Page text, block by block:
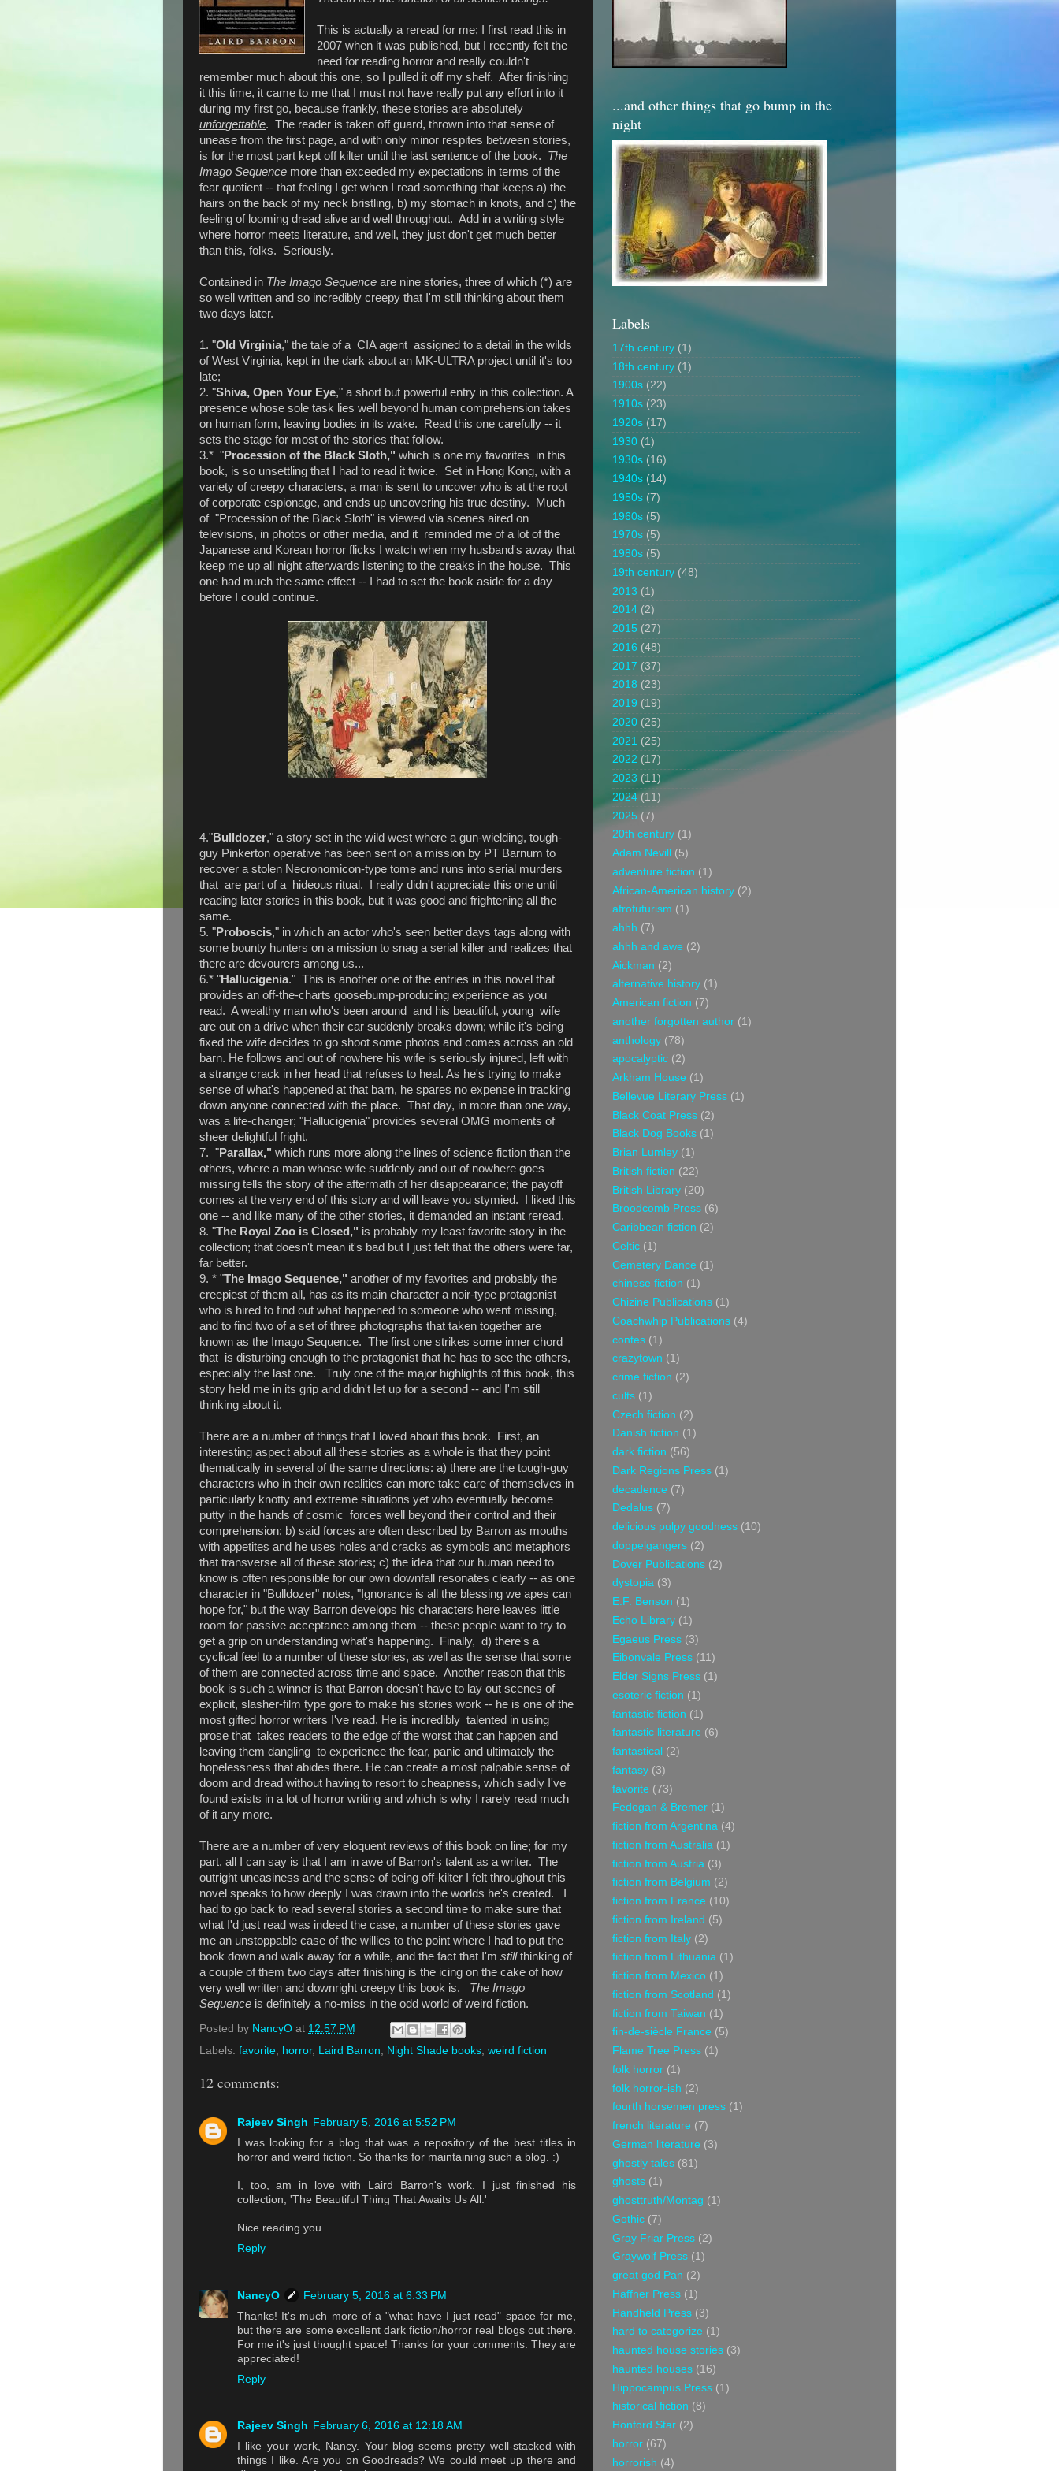
This is actually a reread for me; I first read this in
2007 when it was published, but I recently felt the
need for reading horror and really couldn't
remember much about this one, so I pulled it off my shelf. After finishing
it this time, it came to me that I must not have really put any effort into it
during my first go, because frankly, these stories are absolutely
unforgettable. The reader is taken off guard, thrown into that sense of
unease from the first page, and with only minor respites between stories,
is for the most part kept off kilter until the last sentence of the book. The
Imago Sequence more than exceeded my expectations in terms of the
fear quotient -- that feeling I get when I read something that keeps a) the
hairs on the back of my neck bristling, b) my stomach in knots, and c) the
feeling of looming dread alive and well throughout. Add in a writing style
where horror meets literature, and well, they just don't get much better
than this, folks. Seriously.
Contained in The Imago Sequence are nine stories, three of which (*) are
so well written and so incredibly creepy that I'm still thinking about them
two days later.
1. "Old Virginia," the tale of a CIA agent assigned to a detail in the wilds
of West Virginia, kept in the dark about an MK-ULTRA project until it's too
late;
2. "Shiva, Open Your Eye," a short but powerful entry in this collection. A
presence whose sole task lies well beyond human comprehension takes
on human form, leaving bodies in its wake. Read this one carefully -- it
sets the stage for most of the stories that follow.
3.* "Procession of the Black Sloth," which is one my favorites in this
book, is so unsettling that I had to read it twice. Set in Hong Kong, with a
variety of creepy characters, a man is sent to uncover who is at the root
of corporate espionage, and ends up uncovering his true destiny. Much
of "Procession of the Black Sloth" is viewed via scenes aired on
televisions, in photos or other media, and it reminded me of a lot of the
Japanese and Korean horror flicks I watch when my husband's away that
keep me up all night afterwards listening to the creaks in the house. This
one had much the same effect -- I had to set the book aside for a day
before I could continue.
4."Bulldozer," a story set in the wild west where a gun-wielding, tough-
guy Pinkerton operative has been sent on a mission by PT Barnum to
recover a stolen Necronomicon-type tome and runs into serial murders
that are part of a hideous ritual. I really didn't appreciate this one until
reading later stories in this book, but it was good and frightening all the
same.
5. "Proboscis," in which an actor who's seen better days tags along with
some bounty hunters on a mission to snag a serial killer and realizes that
there are devourers among us...
6.* "Hallucigenia." This is another one of the entries in this novel that
provides an off-the-charts goosebump-producing experience as you
read. A wealthy man who's been around and his beautiful, young wife
are out on a drive when their car suddenly breaks down; while it's being
fixed the wife decides to go shoot some photos and comes across an old
barn. He follows and out of nowhere his wife is seriously injured, left with
a strange crack in her head that refuses to heal. As he's trying to make
sense of what's happened at that barn, he spares no expense in tracking
down anyone connected with the place. That day, in more than one way,
was a life-changer; "Hallucigenia" provides several OMG moments of
sheer delightful fright.
7. "Parallax," which runs more along the lines of science fiction than the
others, where a man whose wife suddenly and out of nowhere goes
missing tells the story of the aftermath of her disappearance; the payoff
comes at the very end of this story and will leave you stymied. I liked this
one -- and like many of the other stories, it demanded an instant reread.
8. "The Royal Zoo is Closed," is probably my least favorite story in the
collection; that doesn't mean it's bad but I just felt that the others were far,
far better.
9. * "The Imago Sequence," another of my favorites and probably the
creepiest of them all, has as its main character a noir-type protagonist
who is hired to find out what happened to someone who went missing,
and to find two of a set of three photographs that taken together are
known as the Imago Sequence. The first one strikes some inner chord
that is disturbing enough to the protagonist that he has to see the others,
especially the last one. Truly one of the major highlights of this book, this
story held me in its grip and didn't let up for a second -- and I'm still
thinking about it.
There are a number of things that I loved about this book. First, an
interesting aspect about all these stories as a whole is that they point
thematically in several of the same directions: a) there are the tough-guy
characters who in their own realities can more take care of themselves in
particularly knotty and extreme situations yet who eventually become
putty in the hands of cosmic forces well beyond their control and their
comprehension; b) said forces are often described by Barron as mouths
with appetites and he uses holes and cracks as symbols and metaphors
that transverse all of these stories; c) the idea that our human need to
know is often responsible for our own downfall resonates clearly -- as one
character in "Bulldozer" notes, "Ignorance is all the blessing we apes can
hope for," but the way Barron develops his characters here leaves little
room for passive acceptance among them -- these people want to try to
get a grip on understanding what's happening. Finally, d) there's a
cyclical feel to a number of these stories, as well as the sense that some
of them are connected across time and space. Another reason that this
book is such a winner is that Barron doesn't have to lay out scenes of
explicit, slasher-film type gore to make his stories work -- he is one of the
most gifted horror writers I've read. He is incredibly talented in using
prose that takes readers to the edge of the worst that can happen and
leaving them dangling to experience the fear, panic and ultimately the
hopelessness that abides there. He can create a most palpable sense of
doom and dread without having to resort to cheapness, which sadly I've
found exists in a lot of horror writing and which is why I rarely read much
of it any more.
There are a number of very eloquent reviews of this book on line; for my
part, all I can say is that I am in awe of Barron's talent as a writer. The
outright uneasiness and the sense of being off-kilter I felt throughout this
novel speaks to how deeply I was drawn into the worlds he's created. I
had to go back to read several stories a second time to make sure that
what I'd just read was indeed the case, a number of these stories gave
me an unstoppable case of the willies to the point where I had to put the
book down and walk away for a while, and the fact that I'm stillthinking of
a couple of them two days after finishing is the icing on the cake of how
very well written and downright creepy this book is. The Imago
Sequence is definitely a no-miss in the odd world of weird fiction.
Posted by NancyO at 12:57 PM
Labels: favorite, horror, Laird Barron, Night Shade books, weird fiction
12 comments:
Rajeev Singh February 5, 2016 at 5:52 PM
I was looking for a blog that was a repository of the best titles in
horror and weird fiction. So thanks for maintaining such a blog. :)
I, too, am in love with Laird Barron's work. I just finished his
collection, 'The Beautiful Thing That Awaits Us All.'
Nice reading you.
Reply
NancyO
February 5, 2016 at 6:33 PM
Thanks! It's much more of a "what have I just read" space for me,
but there are some excellent dark fiction/horror real blogs out there.
For me it's just thought space! Thanks for your comments. They are
appreciated!
Reply
Rajeev Singh February 6, 2016 at 12:18 AM
I like your work, Nancy. Your blog seems pretty well-stacked with
things I like. Are you on Goodreads? We could meet up there and
...and other things that go bump in the
night
Labels
17th century (1)
18th century (1)
1900s (22)
1910s (23)
1920s (17)
1930 (1)
1930s (16)
1940s (14)
1950s (7)
1960s (5)
1970s (5)
1980s (5)
19th century (48)
2013 (1)
2014 (2)
2015 (27)
2016 (48)
2017 (37)
2018 (23)
2019 (19)
2020 (25)
2021 (25)
2022 (17)
2023 (11)
2024 (11)
2025 (7)
20th century (1)
Adam Nevill
(5)
adventure fiction (1)
African-American history (2)
afrofuturism (1)
ahhh (7)
ahhh and awe (2)
Aickman (2)
alternative history (1)
American fiction (7)
another forgotten author (1)
anthology (78)
apocalyptic (2)
Arkham House (1)
Bellevue Literary Press (1)
Black Coat Press (2)
Black Dog Books (1)
Brian Lumley (1)
British fiction (22)
British Library (20)
Broodcomb Press (6)
Caribbean fiction (2)
Celtic (1)
Cemetery Dance (1)
chinese fiction (1)
Chizine Publications (1)
Coachwhip Publications (4)
contes (1)
crazytown (1)
crime fiction (2)
cults (1)
Czech fiction (2)
Danish fiction (1)
dark fiction (56)
Dark Regions Press (1)
decadence (7)
Dedalus (7)
delicious pulpy goodness (10)
doppelgangers (2)
Dover Publications (2)
dystopia (3)
E.F. Benson (1)
Echo Library (1)
Egaeus Press (3)
Eibonvale Press (11)
Elder Signs Press (1)
esoteric fiction (1)
fantastic fiction (1)
fantastic literature (6)
fantastical (2)
fantasy (3)
favorite (73)
Fedogan & Bremer (1)
fiction from Argentina (4)
fiction from Australia (1)
fiction from Austria (3)
fiction from Belgium (2)
fiction from France (10)
fiction from Ireland (5)
fiction from Italy (2)
fiction from Lithuania (1)
fiction from Mexico (1)
fiction from Scotland (1)
fiction from Taiwan (1)
fin-de-siècle France (5)
Flame Tree Press (1)
folk horror (1)
folk horror-ish (2)
fourth horsemen press (1)
french literature (7)
German literature (3)
ghostly tales (81)
ghosts (1)
ghosttruth/Montag (1)
Gothic (7)
Gray Friar Press (2)
Graywolf Press (1)
great god Pan (2)
Haffner Press (1)
Handheld Press (3)
hard to categorize (1)
haunted house stories (3)
haunted houses (16)
Hippocampus Press (1)
historical fiction (8)
Honford Star (2)
horror (67)
horrorish (4)